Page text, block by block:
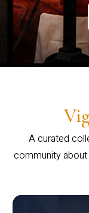
A curated
community